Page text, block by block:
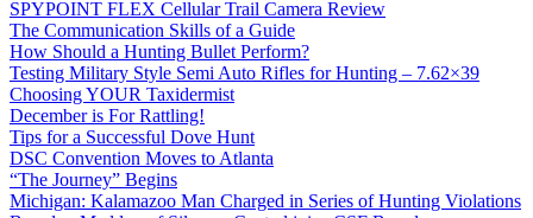
SPYPOINT FLEX Cellular Trail Camera Review
The Communication Skills of a Guide
How Should a Hunting Bullet Perform?
Testing Military Style Semi Auto Rifles for Hunting – 7.62×39
Choosing YOUR Taxidermist
December is For Rattling!
Tips for a Successful Dove Hunt
DSC Convention Moves to Atlanta
“The Journey” Begins
Michigan: Kalamazoo Man Charged in Series of Hunting Violations